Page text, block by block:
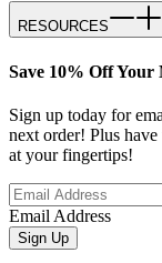
RESOURCES
Save 10% Off
Sign up today for
next order! Plus
at your fingertips!
Email Address
Sign Up